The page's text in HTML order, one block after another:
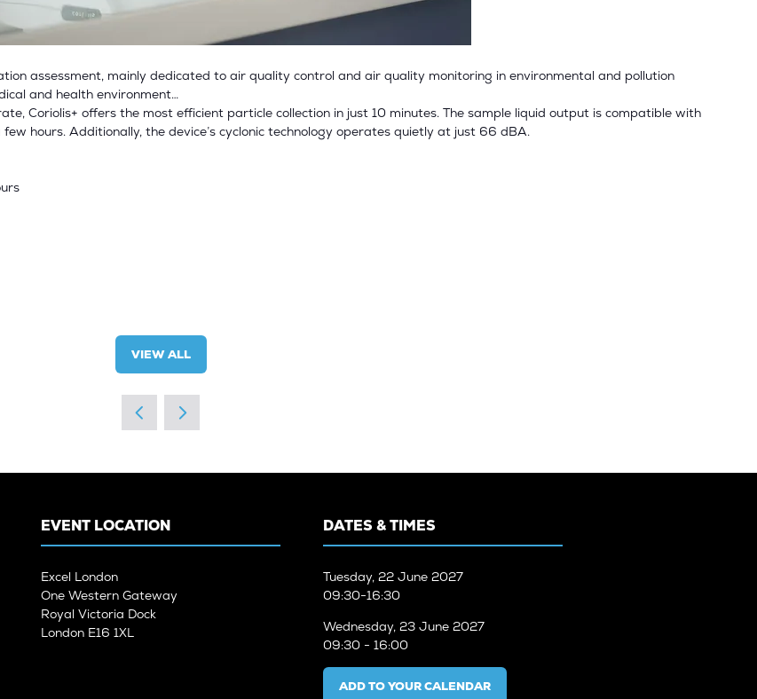
assessment, mainly dedicated to air quality control and air quality monitoring in environmental and pollution
and health environment…
Coriolis+ offers the most efficient particle collection in just 10 minutes. The sample liquid output is compatible with
hours. Additionally, the device’s cyclonic technology operates quietly at just 66 dBA.
VIEW ALL
(OPENS
IN
A
NEW
TAB)
EVENT LOCATION
Excel London
One Western Gateway
Royal Victoria Dock
London E16 1XL
DATES & TIMES
Tuesday, 22 June 2027
09:30-16:30
Wednesday, 23 June 2027
09:30 - 16:00
ADD TO YOUR CALENDAR